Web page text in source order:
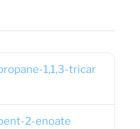
1,1,3-tricar
2-enoate